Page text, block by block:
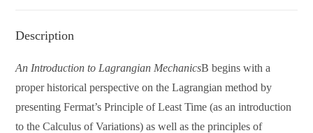
Description
An Introduction to Lagrangian MechanicsB begins with a
proper historical perspective on the Lagrangian method by
presenting Fermat’s Principle of Least Time (as an introduction
to the Calculus of Variations) as well as the principles of